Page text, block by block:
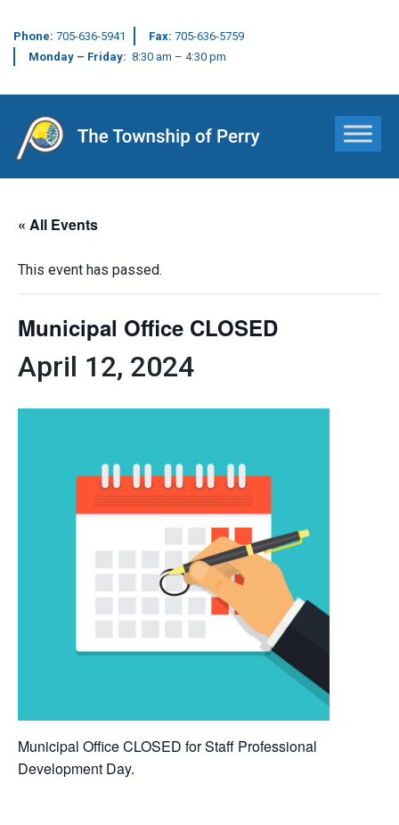
Phone: 705-636-5941 Fax: 705-636-5759
Monday – Friday: 8:30 am – 4:30 pm
Main Navigation
« All Events
This event has passed.
Municipal Office CLOSED
April 12, 2024
Municipal Office CLOSED for Staff Professional
Development Day.